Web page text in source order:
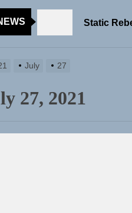
July 27
27, 2021